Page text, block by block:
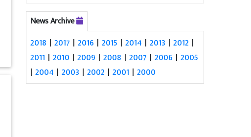
News Archive
2018 |2017 |2016 |2015 |2014 |2013 |2012 |
2011 |2010 |2009 |2008 |2007 |2006 |2005
|2004 |2003 |2002 |2001 |2000